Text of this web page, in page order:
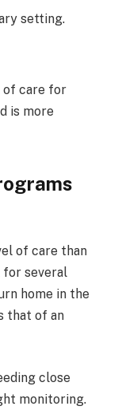
setting.
of care for
is more
of care than
for several
home in the
that of an
close
monitoring.